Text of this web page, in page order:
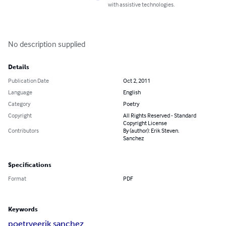
with assistive technologies.
No description supplied
Details
Publication Date
Oct 2, 2011
Language
English
Category
Poetry
Copyright
All Rights Reserved - Standard
Copyright License
Contributors
By (author): Erik Steven.
Sanchez
Specifications
Format PDF
Keywords
poetryeerik sanchez